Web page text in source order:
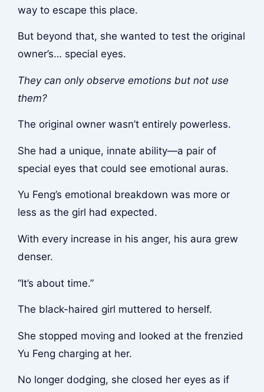
way to escape this place.
But beyond that, she wanted to test the original
owner’s… special eyes.
They can only observe emotions but not use
them?
The original owner wasn’t entirely powerless.
She had a unique, innate ability—a pair of
special eyes that could see emotional auras.
Yu Feng’s emotional breakdown was more or
less as the girl had expected.
With every increase in his anger, his aura grew
denser.
“It’s about time.”
The black-haired girl muttered to herself.
She stopped moving and looked at the frenzied
Yu Feng charging at her.
No longer dodging, she closed her eyes as if